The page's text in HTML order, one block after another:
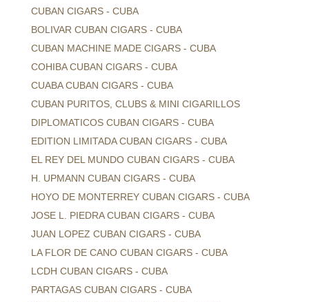
CUBAN CIGARS - CUBA
BOLIVAR CUBAN CIGARS - CUBA
CUBAN MACHINE MADE CIGARS - CUBA
COHIBA CUBAN CIGARS - CUBA
CUABA CUBAN CIGARS - CUBA
CUBAN PURITOS, CLUBS & MINI CIGARILLOS
DIPLOMATICOS CUBAN CIGARS - CUBA
EDITION LIMITADA CUBAN CIGARS - CUBA
EL REY DEL MUNDO CUBAN CIGARS - CUBA
H. UPMANN CUBAN CIGARS - CUBA
HOYO DE MONTERREY CUBAN CIGARS - CUBA
JOSE L. PIEDRA CUBAN CIGARS - CUBA
JUAN LOPEZ CUBAN CIGARS - CUBA
LA FLOR DE CANO CUBAN CIGARS - CUBA
LCDH CUBAN CIGARS - CUBA
PARTAGAS CUBAN CIGARS - CUBA